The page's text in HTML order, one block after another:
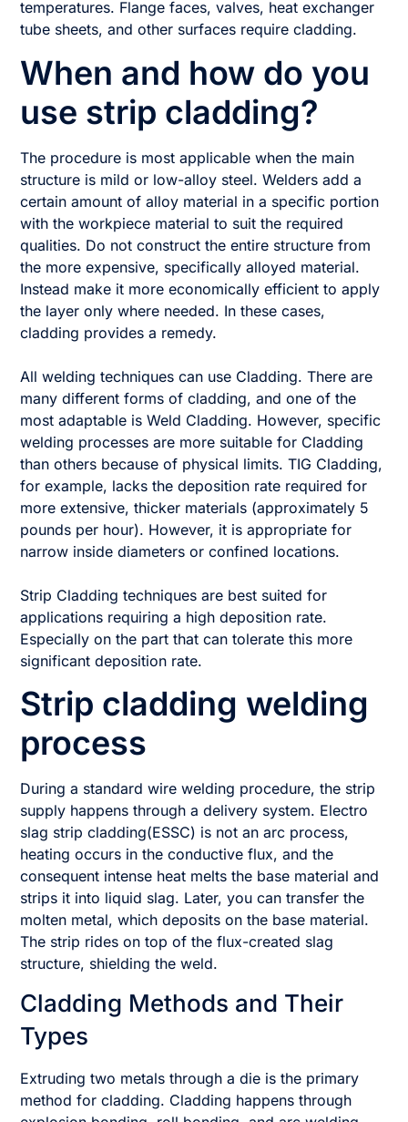
temperatures. Flange faces, valves, heat exchanger
tube sheets, and other surfaces require cladding.
When and how do you
use strip cladding?
The procedure is most applicable when the main
structure is mild or low-alloy steel. Welders add a
certain amount of alloy material in a specific portion
with the workpiece material to suit the required
qualities. Do not construct the entire structure from
the more expensive, specifically alloyed material.
Instead make it more economically efficient to apply
the layer only where needed. In these cases,
cladding provides a remedy.
All welding techniques can use Cladding. There are
many different forms of cladding, and one of the
most adaptable is Weld Cladding. However, specific
welding processes are more suitable for Cladding
than others because of physical limits. TIG Cladding,
for example, lacks the deposition rate required for
more extensive, thicker materials (approximately 5
pounds per hour). However, it is appropriate for
narrow inside diameters or confined locations.
Strip Cladding techniques are best suited for
applications requiring a high deposition rate.
Especially on the part that can tolerate this more
significant deposition rate.
Strip cladding welding
process
During a standard wire welding procedure, the strip
supply happens through a delivery system. Electro
slag strip cladding(ESSC) is not an arc process,
heating occurs in the conductive flux, and the
consequent intense heat melts the base material and
strips it into liquid slag. Later, you can transfer the
molten metal, which deposits on the base material.
The strip rides on top of the flux-created slag
structure, shielding the weld.
Cladding Methods and Their
Types
Extruding two metals through a die is the primary
method for cladding. Cladding happens through